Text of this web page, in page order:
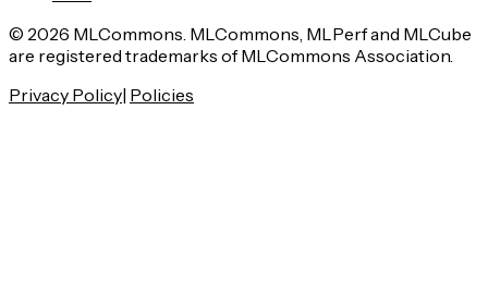
© 2026 MLCommons. MLCommons, MLPerf and MLCube
are registered trademarks of MLCommons Association.
Privacy Policy| Policies